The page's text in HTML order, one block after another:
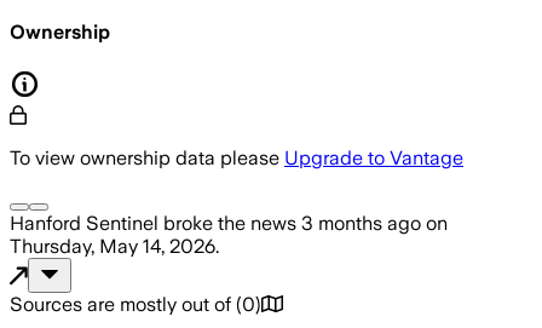
Ownership
To view ownership data please Upgrade to Vantage
Hanford Sentinel broke the news 3 months ago on
Thursday, May 14, 2026.
Sources are mostly out of (0)